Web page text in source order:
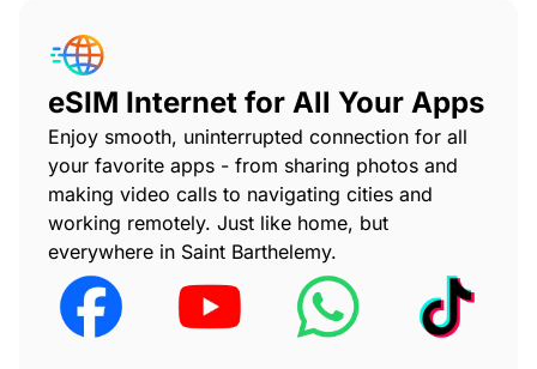
eSIM Internet for All Your Apps
Enjoy smooth, uninterrupted connection for all
your favorite apps - from sharing photos and
making video calls to navigating cities and
working remotely. Just like home, but
everywhere in Saint Barthelemy.